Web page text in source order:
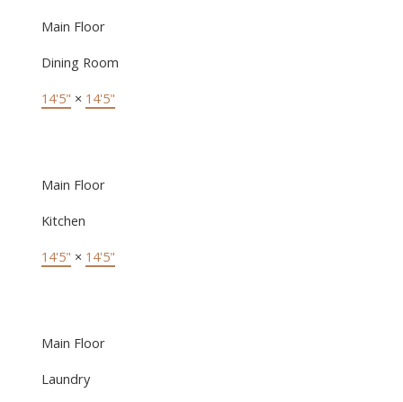
Main Floor
Dining Room
14'5" × 14'5"
Main Floor
Kitchen
14'5" × 14'5"
Main Floor
Laundry